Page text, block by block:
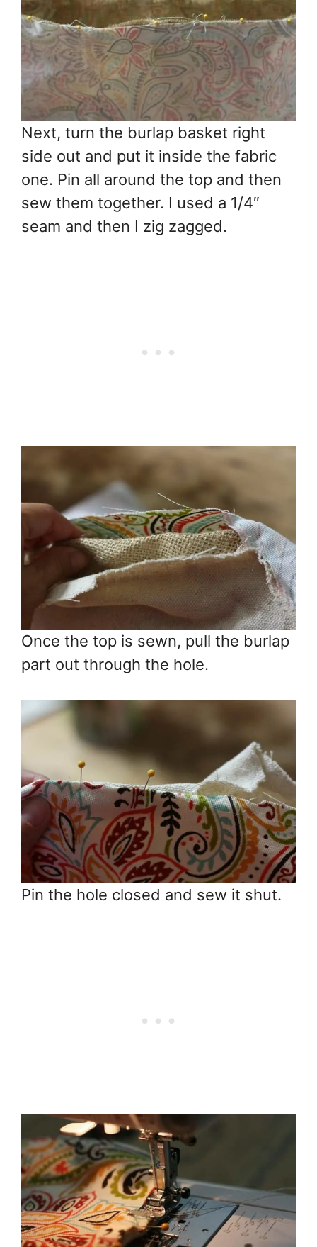
Next, turn the burlap basket right
side out and put it inside the fabric
one. Pin all around the top and then
sew them together. I used a 1/4″
seam and then I zig zagged.
Once the top is sewn, pull the burlap
part out through the hole.
Pin the hole closed and sew it shut.